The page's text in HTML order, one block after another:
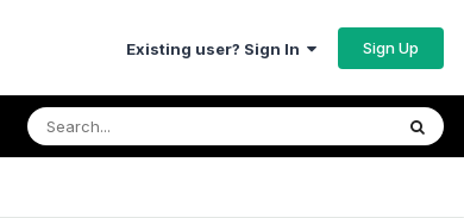
Existing user? Sign In Sign Up